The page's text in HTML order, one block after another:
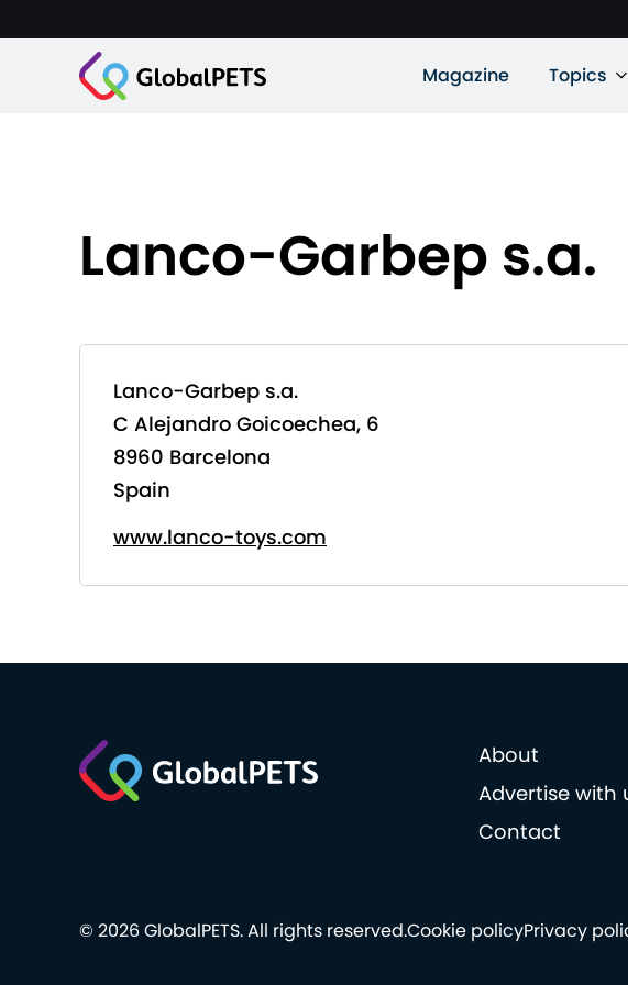
Magazine Topics
Lanco-Garbep s.a.
Lanco-Garbep s.a.
C Alejandro Goicoechea, 6
8960 Barcelona
Spain
www.lanco-toys.com
About
Advertise with
Contact
Cookie policyPrivacy
© 2026 GlobalPETS. All rights reserved.